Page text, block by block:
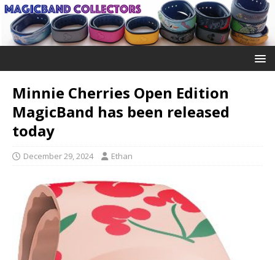
Minnie Cherries Open Edition
MagicBand has been released
today
December 29, 2024 Ethan